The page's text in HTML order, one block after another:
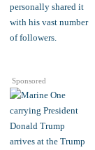
Sponsored